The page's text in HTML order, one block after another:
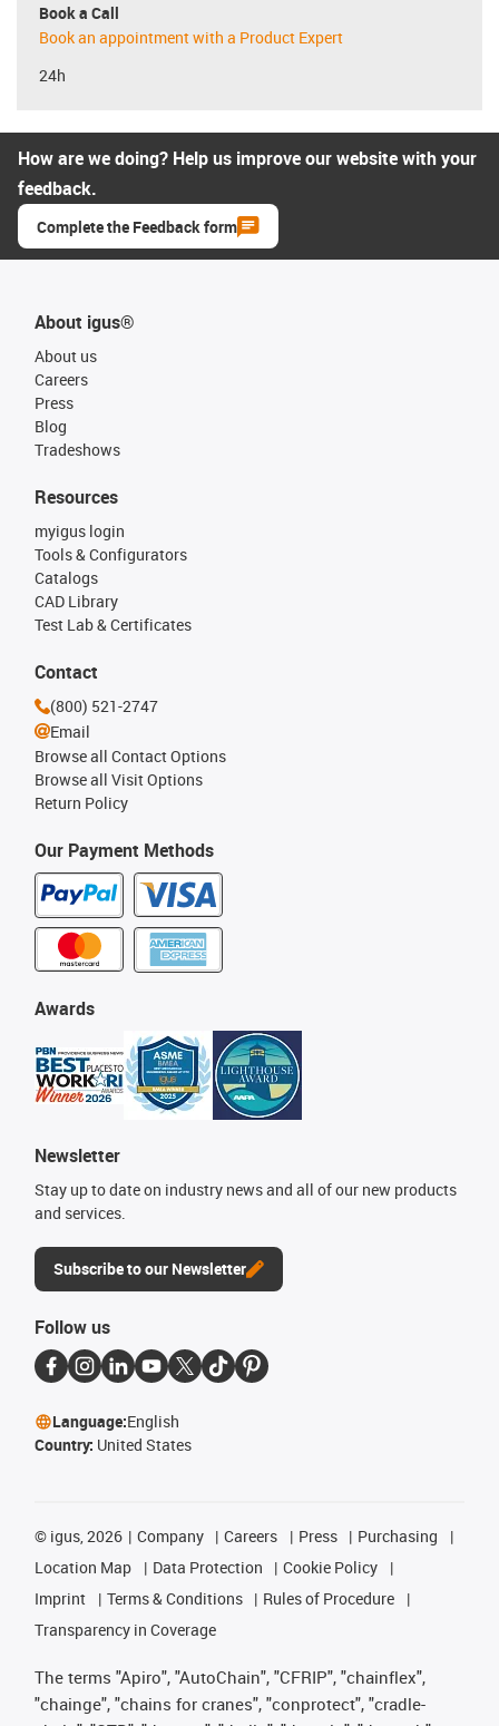
Book a Call
Book an appointment with a Product Expert
24h
How are we doing? Help us improve our website with your
feedback.
Complete the Feedback form
About igus®
About us
Careers
Press
Blog
Tradeshows
Our Payment Methods
Resources
myigus login
Tools & Configurators
Catalogs
CAD Library
Test Lab & Certificates
Awards
Newsletter
Stay up to date on industry news and all of our new products
and services.
Subscribe to our Newsletter
Contact
(800) 521-2747
Email
Browse all Contact Options
Browse all Visit Options
Return Policy
Follow us
Language:English
Country: United States
© igus, 2026 Company Careers Press
Purchasing
Location Map
Data Protection
Cookie Policy
Imprint
Terms & Conditions
Rules of Procedure
Transparency in Coverage
The terms "Apiro", "AutoChain", "CFRIP", "chainflex",
"chainge", "chains for cranes", "conprotect", "cradle-